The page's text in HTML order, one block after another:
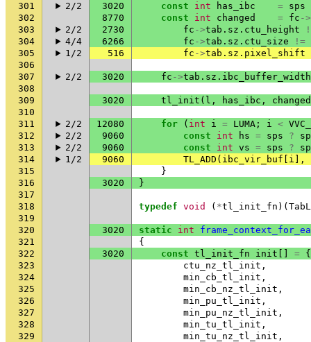
301
2/2 3020 const int has_ibc = sps
302
8770 const int changed = fc ->
303
2/2 2730 fc ->tab . sz . ctu_height
304
4/4 6266 fc ->tab . sz . ctu_size
!=
305
1/2 516 fc ->tab . sz . pixel_shift
306
307
2/2 3020 fc ->tab . sz . ibc_buffer_width
308
309
3020 tl_init ( l , has_ibc ,
changed
310
311
2/2 12080 for ( int i = LUMA ; i <
312
2/2 9060 const int hs = sps ?
313
2/2 9060 const int vs = sps ?
314
1/2 9060 TL_ADD ( ibc_vir_buf i ],
315
}
316
3020
}
317
318
typedef void ( *tl_init_fn )(
319
320
3020 static int
321
{
322
3020 const tl_init_fn init = {
323
ctu_nz_tl_init ,
324
min_cb_tl_init ,
325
min_cb_nz_tl_init ,
326
min_pu_tl_init ,
327
min_pu_nz_tl_init ,
328
min_tu_tl_init ,
329
min_tu_nz_tl_init ,